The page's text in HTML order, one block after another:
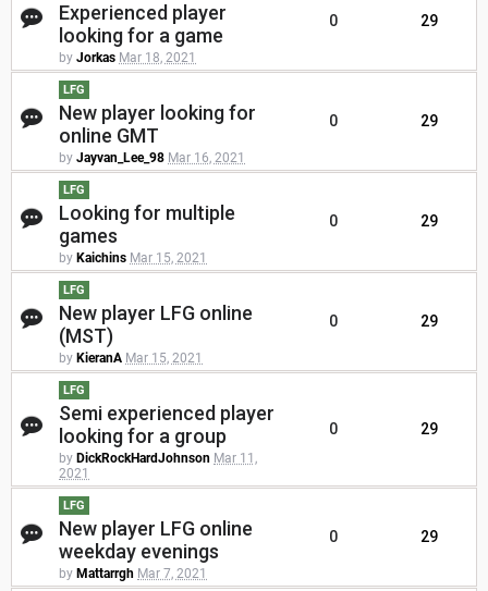
Experienced player
looking for a game
by Jorkas Mar 18, 2021
0 29
LFG
New player looking for
online GMT
by Jayvan_Lee_98 Mar 16, 2021
0 29
LFG
Looking for multiple
games
by Kaichins Mar 15, 2021
0 29
LFG
New player LFG online
(MST)
by KieranA Mar 15, 2021
0 29
LFG
Semi experienced player
looking for a group
by DickRockHardJohnson Mar 11,
2021
0 29
LFG
New player LFG online
weekday evenings
by Mattarrgh Mar 7, 2021
0 29